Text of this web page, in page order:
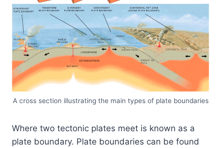
A cross section illustrating the main types of plate boundaries
Where two tectonic plates meet is known as a
plate boundary. Plate boundaries can be found